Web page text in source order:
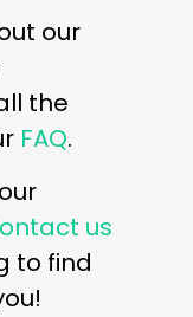
our
the
FAQ.
us
to find